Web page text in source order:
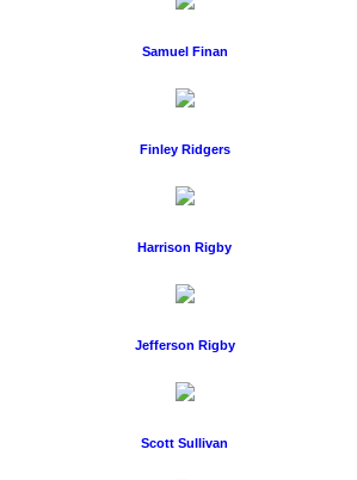
Samuel Finan
Finley Ridgers
Harrison Rigby
Jefferson Rigby
Scott Sullivan